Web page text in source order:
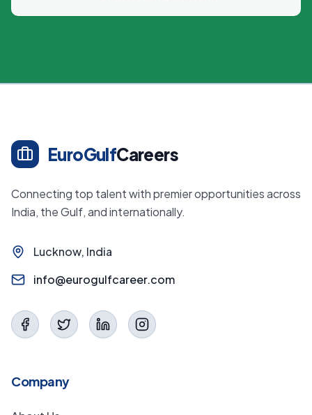
EuroGulfCareers
Connecting top talent with premier opportunities across
India, the Gulf, and internationally.
Lucknow, India
info@eurogulfcareer.com
Company